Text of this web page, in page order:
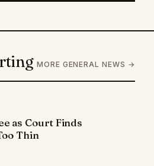
MORE GENERAL NEWS →
as Court Finds
Thin